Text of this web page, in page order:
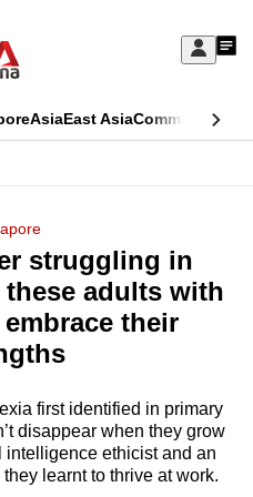
Sign
My
AsiaEast AsiaCommentary
struggling in
adults with
their
first identified in primary
disappear when they grow
intelligence ethicist and an
learnt to thrive at work.